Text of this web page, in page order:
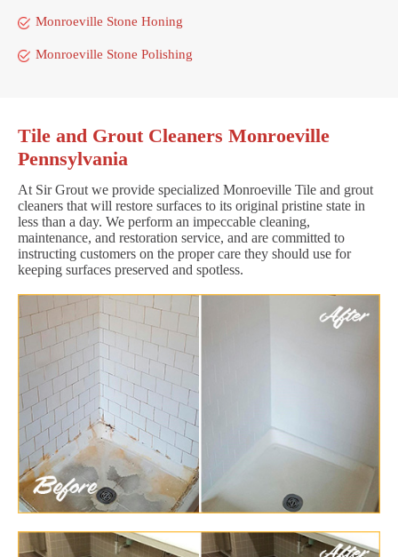
Monroeville Stone Honing
Monroeville Stone Polishing
Tile and Grout Cleaners Monroeville
Pennsylvania
At Sir Grout we provide specialized Monroeville Tile and grout
cleaners that will restore surfaces to its original pristine state in
less than a day. We perform an impeccable cleaning,
maintenance, and restoration service, and are committed to
instructing customers on the proper care they should use for
keeping surfaces preserved and spotless.